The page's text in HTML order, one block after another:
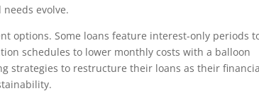
evolve.
options. Some loans feature interest-only periods
schedules to lower monthly costs with a balloon
strategies to restructure their loans as their